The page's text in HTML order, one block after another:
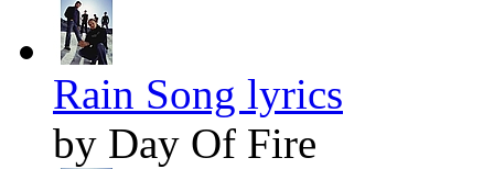
Rain Song lyrics
by Day Of Fire